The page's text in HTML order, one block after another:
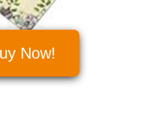
Now!